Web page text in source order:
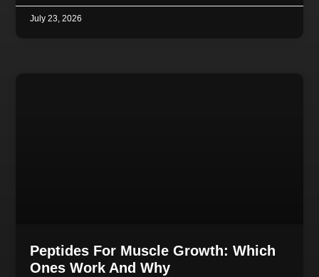
July 23, 2026
Peptides For Muscle Growth: Which
Ones Work And Why